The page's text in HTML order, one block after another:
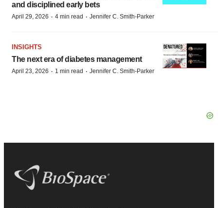
and disciplined early bets
April 29, 2026 · 4 min read · Jennifer C. Smith-Parker
INSIGHTS
The next era of diabetes management
April 23, 2026 · 1 min read · Jennifer C. Smith-Parker